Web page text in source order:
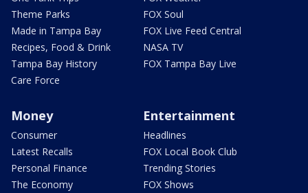
Theme Parks
Made in Tampa Bay
Recipes, Food & Drink
Tampa Bay History
Care Force
FOX Soul
FOX Live Feed Central
NASA TV
FOX Tampa Bay Live
Money
Consumer
Latest Recalls
Personal Finance
The Economy
Entertainment
Headlines
FOX Local Book Club
Trending Stories
FOX Shows